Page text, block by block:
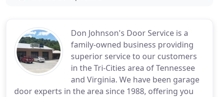
Don Johnson's Door Service is a
family-owned business providing
superior service to our customers
in the Tri-Cities area of Tennessee
and Virginia. We have been garage
door experts in the area since 1988, offering you